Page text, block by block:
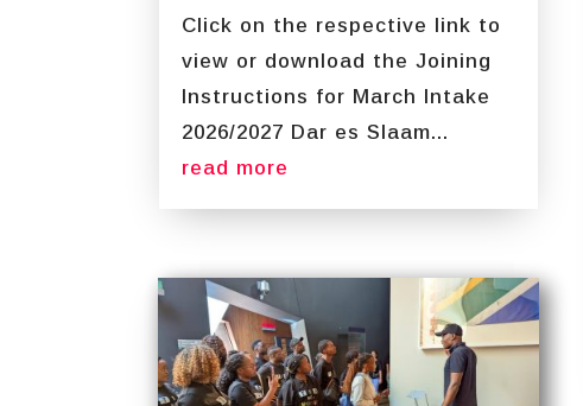
Click on the respective link to
view or download the Joining
Instructions for March Intake
2026/2027 Dar es Slaam...
read more